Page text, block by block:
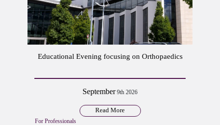
Educational Evening focusing on Orthopaedics
September9th 2026
Read More
For Professionals